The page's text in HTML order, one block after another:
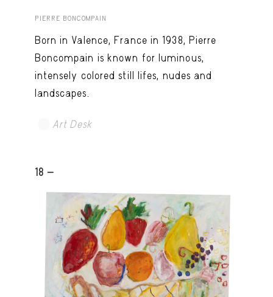
PIERRE BONCOMPAIN
Born in Valence, France in 1938, Pierre
Boncompain is known for luminous,
intensely colored still lifes, nudes and
landscapes.
Art Desk
18 -